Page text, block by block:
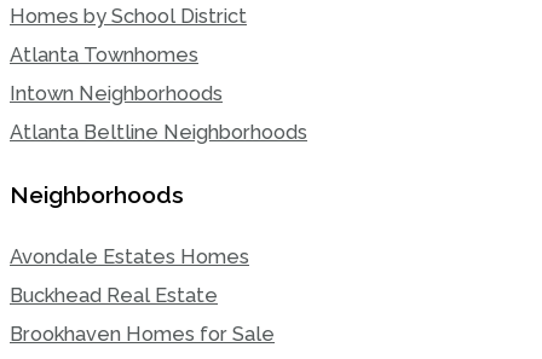
Homes by School District
Atlanta Townhomes
Intown Neighborhoods
Atlanta Beltline Neighborhoods
Neighborhoods
Avondale Estates Homes
Buckhead Real Estate
Brookhaven Homes for Sale